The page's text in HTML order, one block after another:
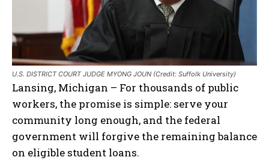
U.S. DISTRICT COURT JUDGE MYONG JOUN (Credit: Suffolk University)
Lansing, Michigan – For thousands of public
workers, the promise is simple: serve your
community long enough, and the federal
government will forgive the remaining balance
on eligible student loans.